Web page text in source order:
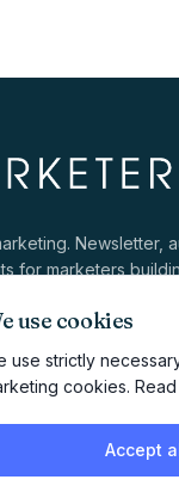
use cookies
use strictly
cookies.
Accept
Newsletter,
for marketers